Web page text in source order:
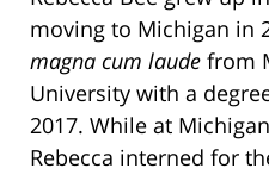
moving to Michigan in
magna cum laude from
University with a
2017. While at
Rebecca interned for